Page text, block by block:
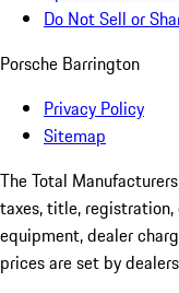
Do Not Sell or
Porsche Barrington
Privacy Policy
Sitemap
The Total
taxes, title,
equipment, dealer
prices are set by